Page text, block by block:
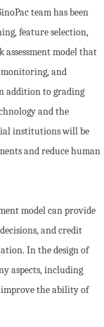
team has been
feature selection,
model that
monitoring, and
addition to grading
and the
institutions will be
and reduce human
model can provide
and credit
In the design of
aspects, including
the ability of